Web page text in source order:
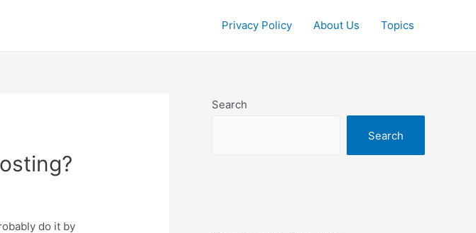
Privacy Policy About Us Topics
do it by
Search
Search